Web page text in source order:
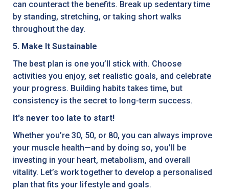
can counteract the benefits. Break up sedentary time
by standing, stretching, or taking short walks
throughout the day.
5. Make It Sustainable
The best plan is one you’ll stick with. Choose
activities you enjoy, set realistic goals, and celebrate
your progress. Building habits takes time, but
consistency is the secret to long-term success.
It's never too late to start!
Whether you’re 30, 50, or 80, you can always improve
your muscle health—and by doing so, you’ll be
investing in your heart, metabolism, and overall
vitality. Let’s work together to develop a personalised
plan that fits your lifestyle and goals.